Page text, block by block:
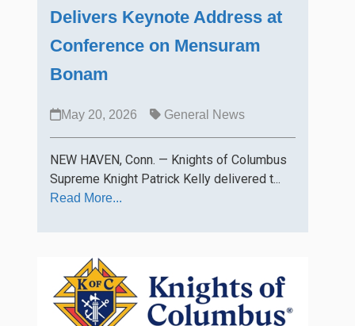
Delivers Keynote Address at
Conference on Mensuram
Bonam
May 20, 2026 General News
NEW HAVEN, Conn. — Knights of Columbus
Supreme Knight Patrick Kelly delivered t...
Read More...